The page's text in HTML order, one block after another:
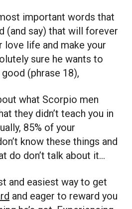
important words that
(and say) that will forever
love life and make your
sure he wants to
(phrase 18),
what Scorpio men
they didn’t teach you in
85% of your
know these things and
do don’t talk about it…
and easiest way to get
and eager to reward you